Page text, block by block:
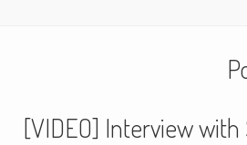
[VIDEO] Interview with